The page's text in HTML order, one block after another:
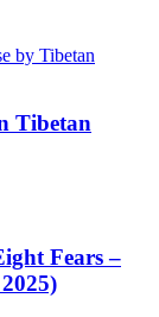
Tibetan
Fears –